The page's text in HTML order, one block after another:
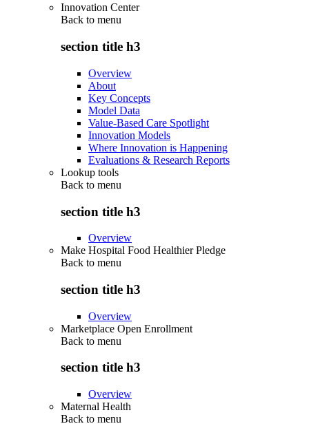
Innovation Center
Back to menu
section title h3
Overview
About
Key Concepts
Model Data
Value-Based Care Spotlight
Innovation Models
Where Innovation is Happening
Evaluations & Research Reports
Lookup tools
Back to menu
section title h3
Overview
Make Hospital Food Healthier Pledge
Back to menu
section title h3
Overview
Marketplace Open Enrollment
Back to menu
section title h3
Overview
Maternal Health
Back to menu